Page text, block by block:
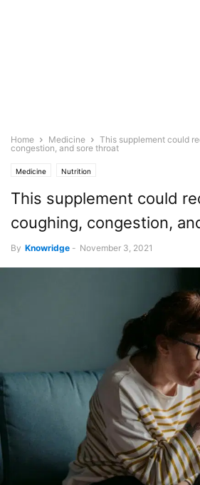
Home Medicine
This supplement could
congestion, and sore throat
Medicine Nutrition
This supplement could
coughing, congestion,
By Knowridge - November 3, 2021